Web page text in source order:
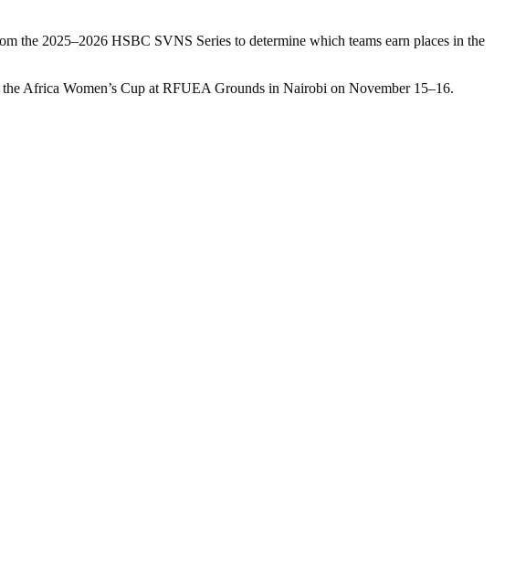
the 2025–2026 HSBC SVNS Series to determine which teams earn places in the
Africa Women’s Cup at RFUEA Grounds in Nairobi on November 15–16.